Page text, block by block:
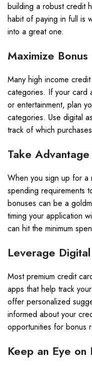
building a robust credit
habit of paying in full is
into a great one.
Maximize
Many high income
categories. If your card
or entertainment, plan
categories. Use digital
track of which
Take
When you sign up for a
spending requirements
bonuses can be a
timing your application
can hit the minimum
Leverage
Most premium credit
apps that help track
offer personalized
informed about your
opportunities for bonus
Keep an Eye on